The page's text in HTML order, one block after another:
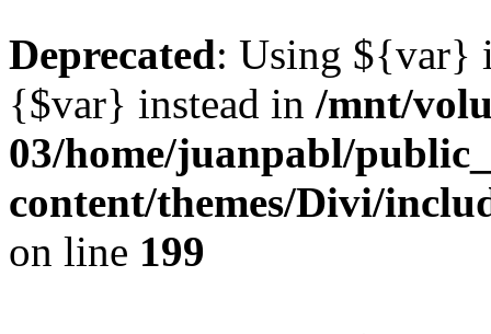
Deprecated: Using ${var}
{$var} instead in /mnt/
03/home/juanpabl/
content/themes/Divi/
on line 199